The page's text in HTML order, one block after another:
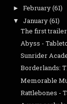
► February(61)
▼ January(61)
The first
Abyss -
Sunrider
Borderlands:
Memorable
Rattlebones -